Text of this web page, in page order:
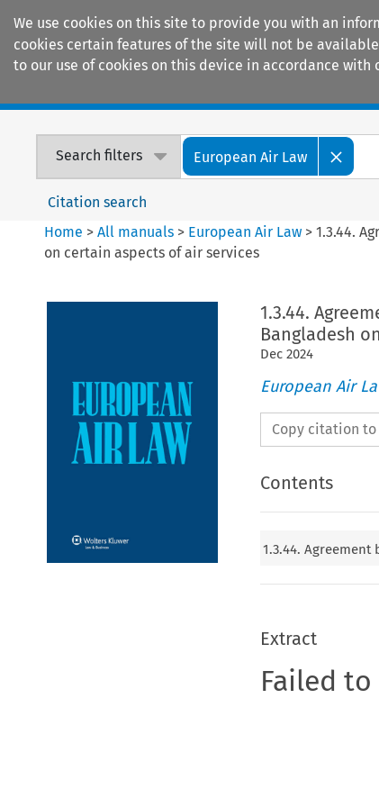
We use cookies on this site to provide you with an
cookies certain features of the site will not be
to our use of cookies on this device in accordance with
Search filters European Air Law
Citation search
Home >All manuals > European Air Law >1.3.44.
on certain aspects of air services
1.3.44.
Bangladesh
Dec 2024
European Air
Copy citation
Contents
1.3.44. Agreement
Extract
Failed